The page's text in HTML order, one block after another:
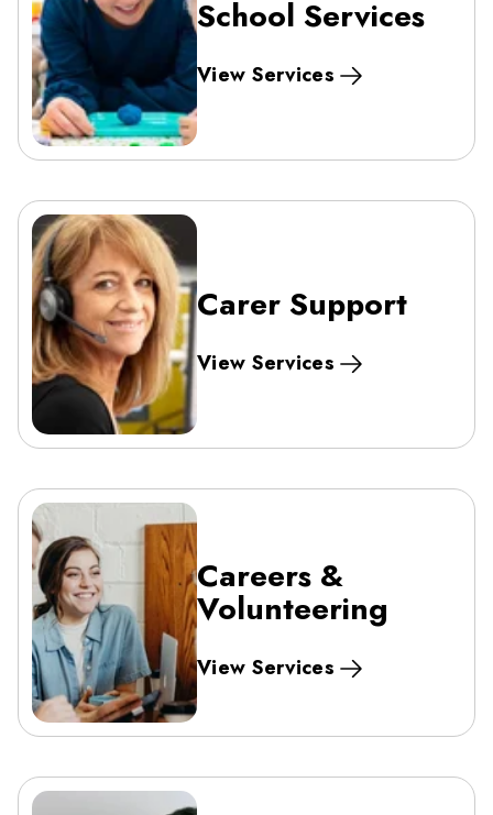
School Services
View Services
Carer Support
View Services
Careers &
Volunteering
View Services